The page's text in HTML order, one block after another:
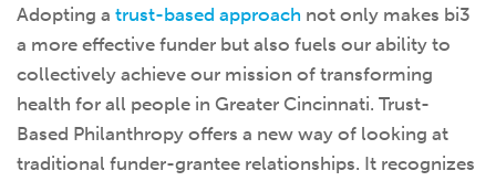
Adopting a trust-based approach not only makes bi3
a more effective funder but also fuels our ability to
collectively achieve our mission of transforming
health for all people in Greater Cincinnati. Trust-
Based Philanthropy offers a new way of looking at
traditional funder-grantee relationships. It recognizes